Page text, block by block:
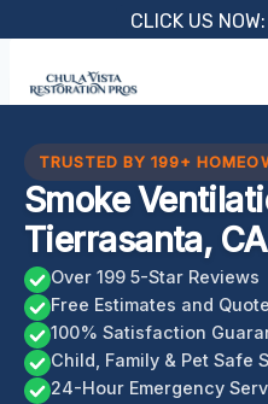
content
CLICK US
TRUSTED BY 199+
Smoke
Tierrasanta, CA
Over 199 5-Star Reviews
Free Estimates and
100% Satisfaction
Child, Family & Pet Safe
24-Hour Emergency